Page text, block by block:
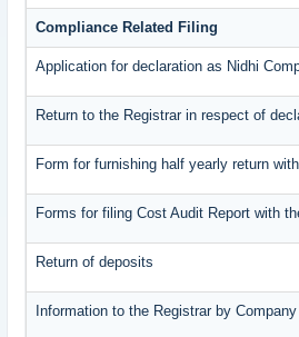
Compliance Related Filing
Application for declaration as Nidhi
Return to the Registrar in respect of
Form for furnishing half yearly return
Forms for filing Cost Audit Report with
Return of deposits
Information to the Registrar by